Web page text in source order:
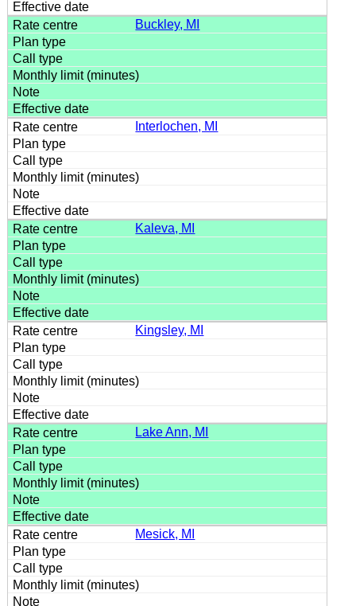
Buckley, MI
Interlochen, MI
Kaleva, MI
Kingsley, MI
Lake Ann, MI
Mesick, MI